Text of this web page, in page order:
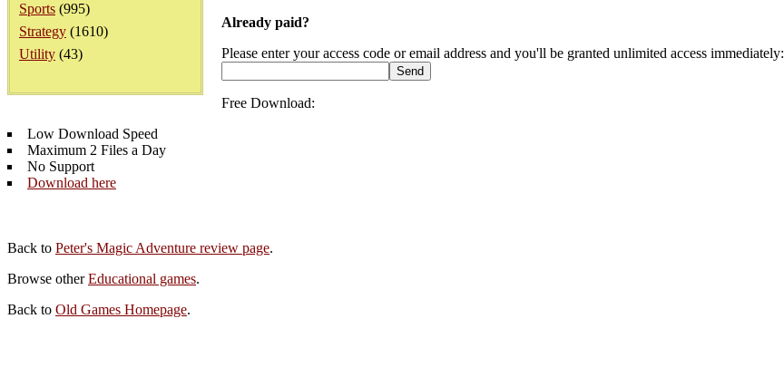
Sports (995)
Strategy (1610)
Utility (43)
Already paid?
Please enter your access code or email address and you'll be granted unlimited access immediately:
Free Download:
Low Download Speed
Maximum 2 Files a Day
No Support
Download here
Back to Peter's Magic Adventure review page.
Browse otherEducational games.
Back to Old Games Homepage.